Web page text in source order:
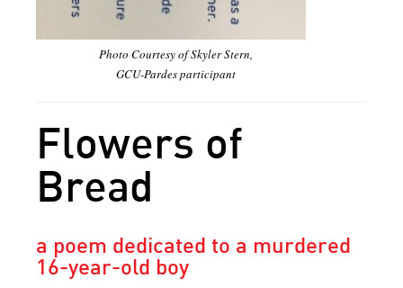
Photo Courtesy of Skyler Stern,
GCU-Pardes participant
Flowers of
Bread
a poem dedicated to a murdered
16-year-old boy